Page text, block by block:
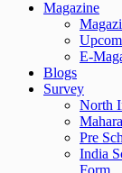
Magazine
E-
Blogs
Survey
North
Pre
India
Form